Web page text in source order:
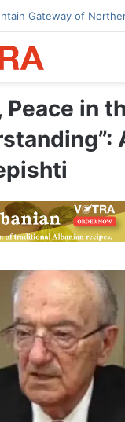
Gateway of
Peace in